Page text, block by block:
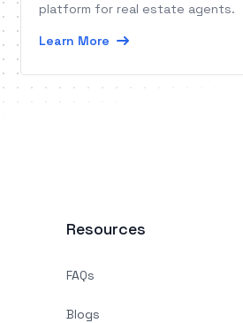
platform for real estate agents.
Learn More
Resources
FAQs
Blogs